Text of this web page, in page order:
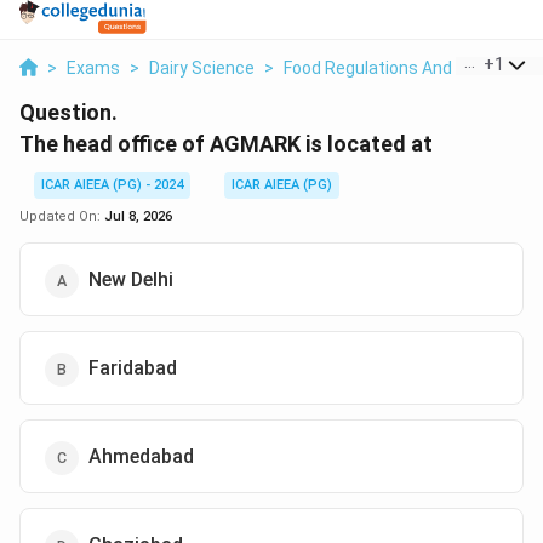
> Exams > Dairy Science > Food Regulations And Standards
+1
Question.
The head office of AGMARK is located at
ICAR AIEEA (PG) - 2024
ICAR AIEEA (PG)
Updated On: Jul 8, 2026
New Delhi
Faridabad
Ahmedabad